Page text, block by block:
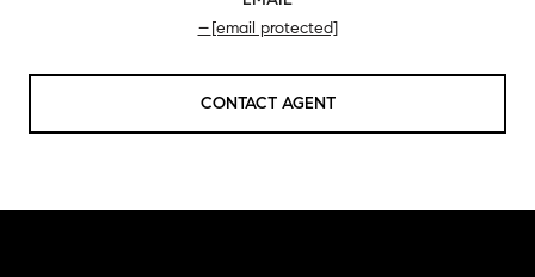
[email protected]
CONTACT AGENT